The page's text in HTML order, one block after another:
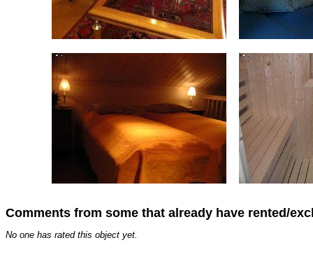
Comments from some that already have rented/
No one has rated this object yet.